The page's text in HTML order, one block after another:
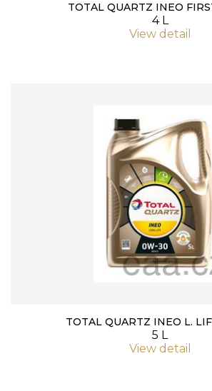
TOTAL QUARTZ INEO
4 L
View detail
TOTAL QUARTZ INEO L.
5 L
View detail